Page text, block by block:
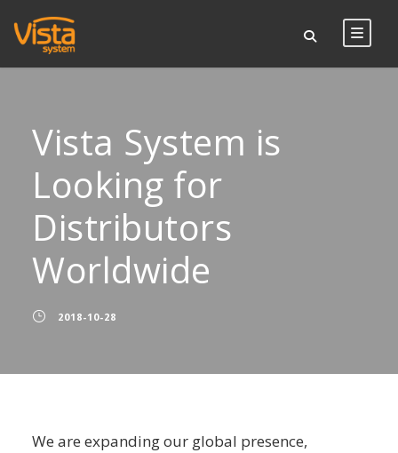
Vista System is
Looking for
Distributors
Worldwide
2018-10-28
We are expanding our global presence,